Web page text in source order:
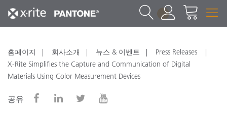
1
홈페이지 회사소개 뉴스 & 이벤트
Press Releases
X-Rite Simplifies the Capture and Communication of Digital
Materials Using Color Measurement Devices
공유